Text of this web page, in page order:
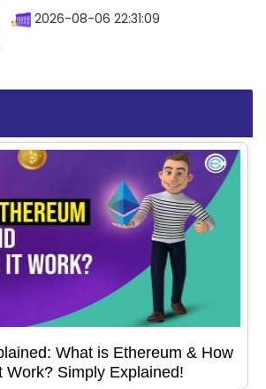
2026-08-06 22:31:09
What is Ethereum & How
Work? Simply Explained!